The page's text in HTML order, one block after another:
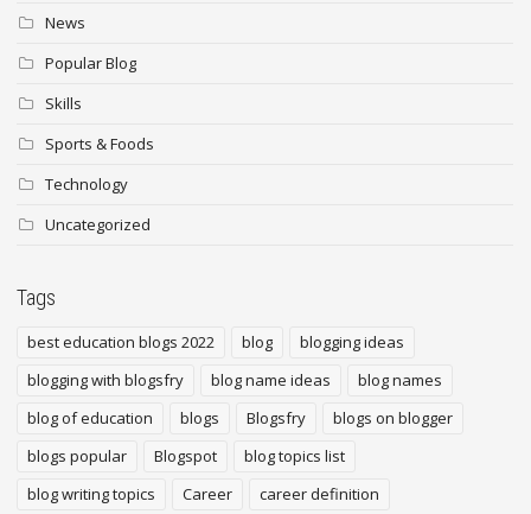
News
Popular Blog
Skills
Sports & Foods
Technology
Uncategorized
Tags
best education blogs 2022 blog
blogging ideas
blogging with blogsfry
blog name ideas
blog names
blog of education
blogs Blogsfry
blogs on blogger
blogs popular
Blogspot
blog topics list
blog writing topics
Career
career definition